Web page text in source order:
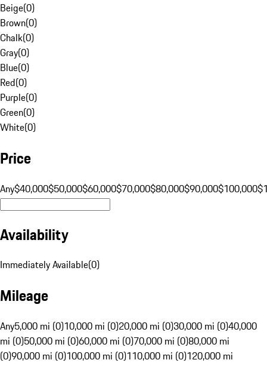
Beige(0)
Brown(0)
Chalk(0)
Gray(0)
Blue(0)
Red(0)
Purple(0)
Green(0)
White(0)
Price
Any$40,000$50,000$60,000$70,000$80,000$90,000$100,000
Availability
Immediately Available(0)
Mileage
Any5,000 mi (0)10,000 mi (0)20,000 mi (0)30,000 mi (0)40,000
mi (0)50,000 mi (0)60,000 mi (0)70,000 mi (0)80,000 mi
(0)90,000 mi (0)100,000 mi (0)110,000 mi (0)120,000 mi